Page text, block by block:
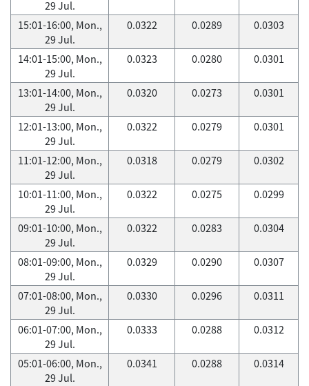
29 Jul.
15:01-16:00, Mon.,
29 Jul.
0.0322 0.0289 0.0303
14:01-15:00, Mon.,
29 Jul.
0.0323 0.0280 0.0301
13:01-14:00, Mon.,
29 Jul.
0.0320 0.0273 0.0301
12:01-13:00, Mon.,
29 Jul.
0.0322 0.0279 0.0301
11:01-12:00, Mon.,
29 Jul.
0.0318 0.0279 0.0302
10:01-11:00, Mon.,
29 Jul.
0.0322 0.0275 0.0299
09:01-10:00, Mon.,
29 Jul.
0.0322 0.0283 0.0304
08:01-09:00, Mon.,
29 Jul.
0.0329 0.0290 0.0307
07:01-08:00, Mon.,
29 Jul.
0.0330 0.0296 0.0311
06:01-07:00, Mon.,
29 Jul.
0.0333 0.0288 0.0312
05:01-06:00, Mon.,
29 Jul.
0.0341 0.0288 0.0314